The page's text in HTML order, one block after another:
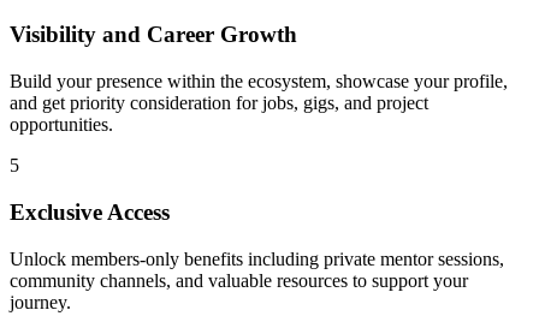
Visibility and Career Growth
Build your presence within the ecosystem, showcase your profile,
and get priority consideration for jobs, gigs, and project
opportunities.
5
Exclusive Access
Unlock members-only benefits including private mentor sessions,
community channels, and valuable resources to support your
journey.